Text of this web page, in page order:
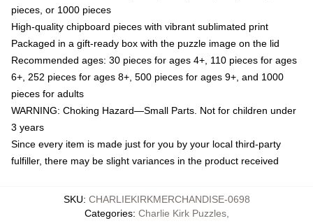
pieces, or 1000 pieces
High-quality chipboard pieces with vibrant sublimated print
Packaged in a gift-ready box with the puzzle image on the lid
Recommended ages: 30 pieces for ages 4+, 110 pieces for ages
6+, 252 pieces for ages 8+, 500 pieces for ages 9+, and 1000
pieces for adults
WARNING: Choking Hazard—Small Parts. Not for children under
3 years
Since every item is made just for you by your local third-party
fulfiller, there may be slight variances in the product received
SKU: CHARLIEKIRKMERCHANDISE-0698
Categories: Charlie Kirk Puzzles,